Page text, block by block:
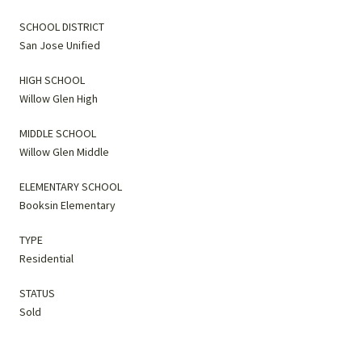
SCHOOL DISTRICT
San Jose Unified
HIGH SCHOOL
Willow Glen High
MIDDLE SCHOOL
Willow Glen Middle
ELEMENTARY SCHOOL
Booksin Elementary
TYPE
Residential
STATUS
Sold